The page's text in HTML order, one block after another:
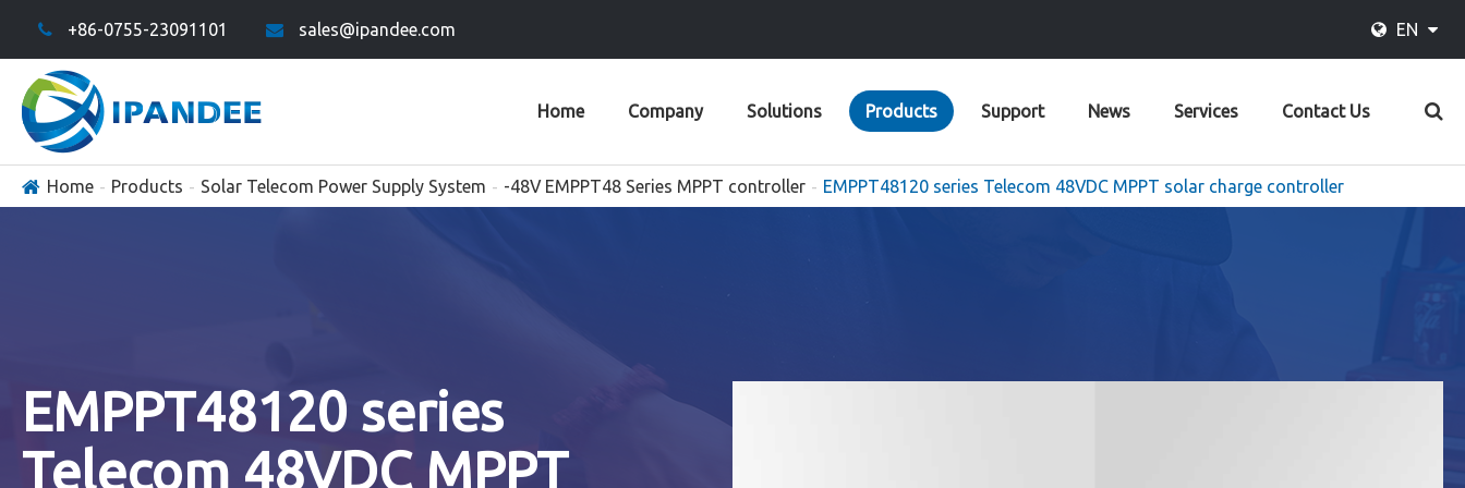
+86-0755-23091101 sales@ipandee.com EN
Home Company Solutions Products Support News Services Contact Us
Home Products Solar Telecom Power Supply System -48V EMPPT48 Series MPPT controller EMPPT48120 series Telecom 48VDC MPPT solar charge controller
EMPPT48120 series
Telecom 48VDC MPPT